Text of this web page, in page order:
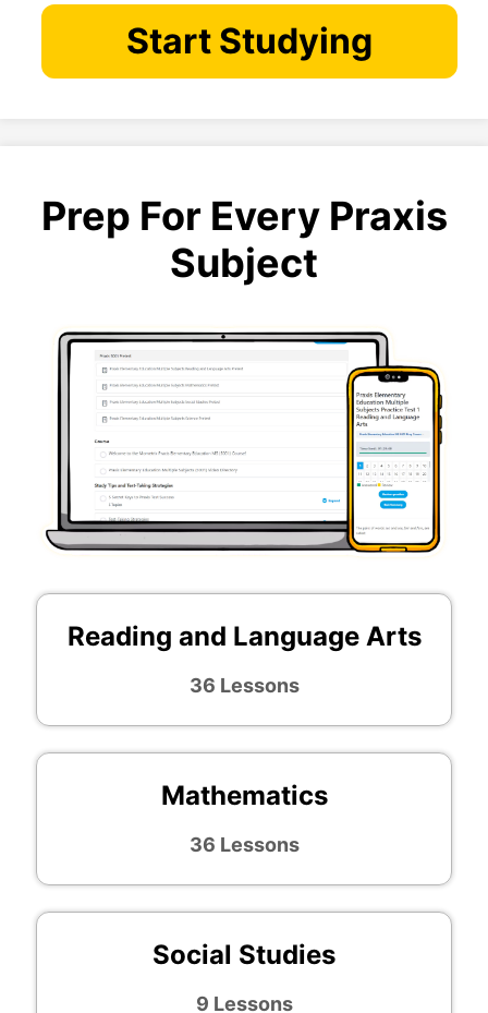
Start Studying
Prep For Every Praxis
Subject
Reading and Language Arts
36 Lessons
Mathematics
36 Lessons
Social Studies
9 Lessons